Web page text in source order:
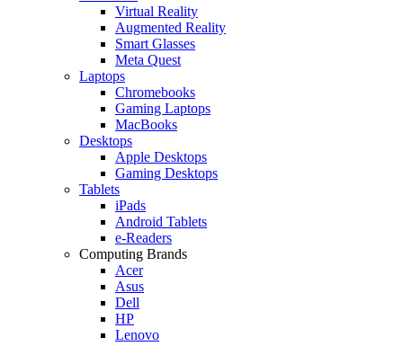
Virtual Reality
Augmented Reality
Smart Glasses
Meta Quest
Laptops
Chromebooks
Gaming Laptops
MacBooks
Desktops
Apple Desktops
Gaming Desktops
Tablets
iPads
Android Tablets
e-Readers
Computing Brands
Acer
Asus
Dell
HP
Lenovo